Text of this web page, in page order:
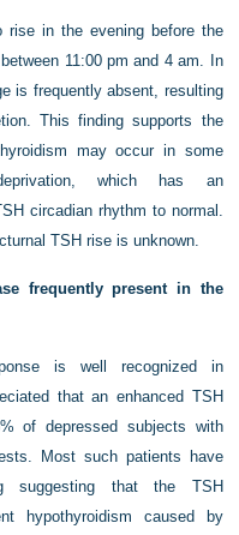
rise in the evening before the
11:00 pm and 4am . In
is frequently absent, resulting
This finding supports the
may occur in some
which has an
circadian rhythm to normal.
TSH rise is unknown.
frequently present in the
is well recognized in
that an enhanced TSH
of depressed subjects with
Most such patients have
suggesting that the TSH
hypothyroidism caused by